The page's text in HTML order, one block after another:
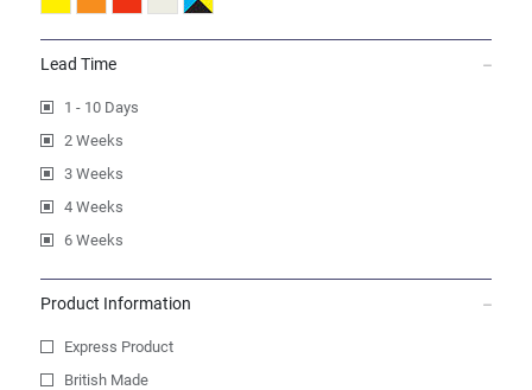
Lead Time
1 - 10 Days
2 Weeks
3 Weeks
4 Weeks
6 Weeks
Product Information
Express Product
British Made